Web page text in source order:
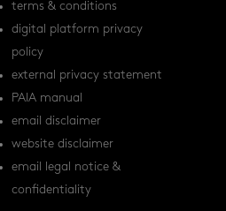
terms & conditions
digital platform privacy
policy
external privacy statement
PAIA manual
email disclaimer
website disclaimer
email legal notice &
confidentiality